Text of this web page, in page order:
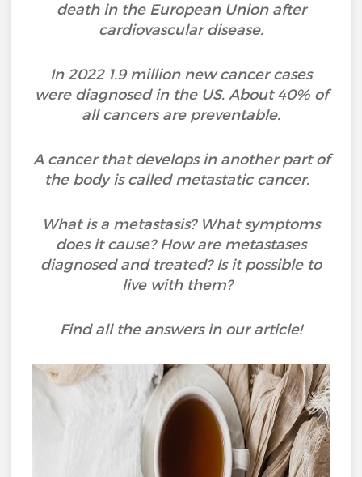
death in the European Union after
cardiovascular disease.
In 2022 1.9 million new cancer cases
were diagnosed in the US. About 40% of
all cancers are preventable.
A cancer that develops in another part of
the body is called metastatic cancer.
What is a metastasis? What symptoms
does it cause? How are metastases
diagnosed and treated? Is it possible to
live with them?
Find all the answers in our article!